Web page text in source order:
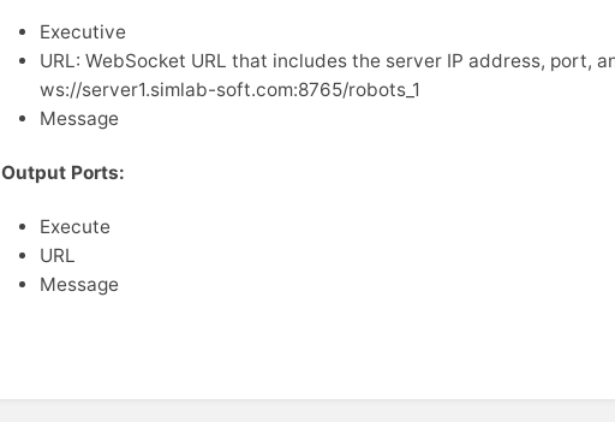
Executive
URL: WebSocket URL that includes the server IP address, port,
ws://server1.simlab-soft.com:8765/robots_1
Message
Output Ports:
Execute
URL
Message